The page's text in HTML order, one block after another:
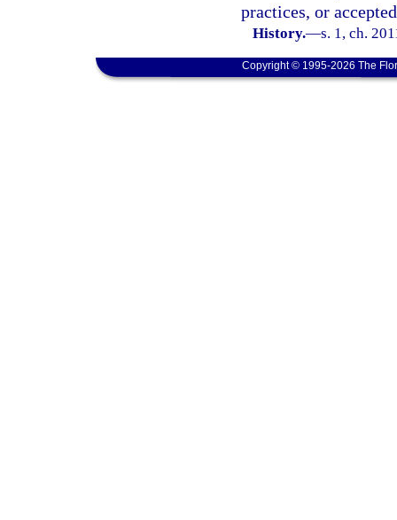
practices, or
History.—s. 1, ch.
Copyright © 1995-2026 The